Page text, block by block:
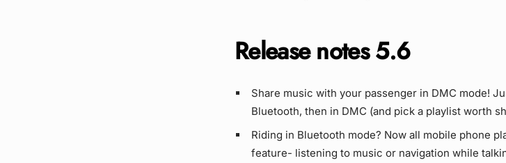
Release notes 5.6
Share music with your passenger in DMC mode!
Bluetooth, then in DMC (and pick a playlist worth
Riding in Bluetooth mode? Now all mobile phone
feature- listening to music or navigation while